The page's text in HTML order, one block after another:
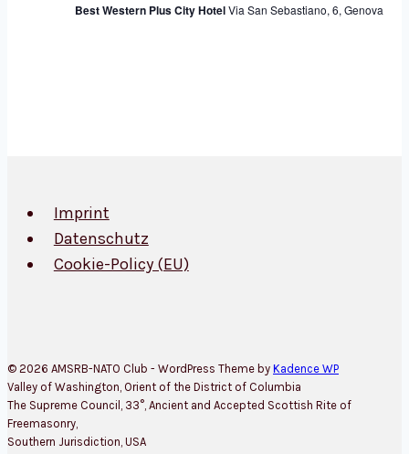
Best Western Plus City HotelVia San Sebastiano, 6, Genova
Imprint
Datenschutz
Cookie-Policy (EU)
© 2026 AMSRB-NATO Club - WordPress Theme by Kadence WP
Valley of Washington, Orient of the District of Columbia
The Supreme Council, 33°, Ancient and Accepted Scottish Rite of
Freemasonry,
Southern Jurisdiction, USA